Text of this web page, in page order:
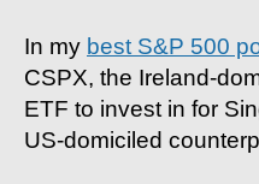
In my best S&P 500
CSPX, the Ireland-
ETF to invest in for
US-domiciled